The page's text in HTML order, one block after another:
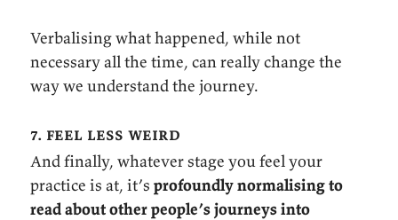
Verbalising what happened, while not
necessary all the time, can really change the
way we understand the journey.
7. feel less weird
And finally, whatever stage you feel your
practice is at, it’s profoundly normalising to
read about other people’s journeys into